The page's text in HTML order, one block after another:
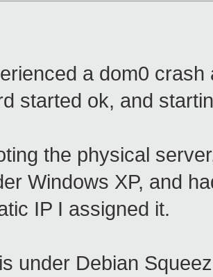
a dom0
started ok, and
the physical
Windows XP, and
IP I assigned it.
under Debian